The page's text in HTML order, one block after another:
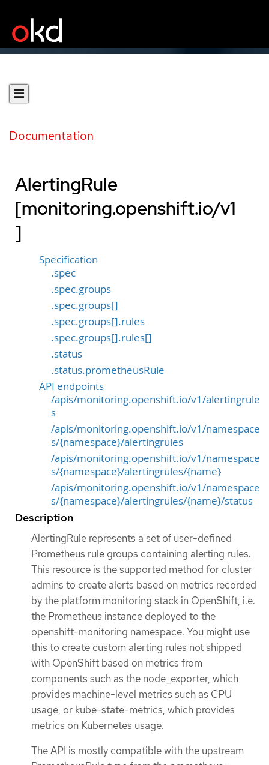
Documentation
AlertingRule
[monitoring.openshift.io/v1
]
Specification
.spec
.spec.groups
.spec.groups[]
.spec.groups[].rules
.spec.groups[].rules[]
.status
.status.prometheusRule
API endpoints
/apis/monitoring.openshift.io/v1/alertingrule
s
/apis/monitoring.openshift.io/v1/namespace
s/{namespace}/alertingrules
/apis/monitoring.openshift.io/v1/namespace
s/{namespace}/alertingrules/{name}
/apis/monitoring.openshift.io/v1/namespace
s/{namespace}/alertingrules/{name}/status
Description
AlertingRule represents a set of user-defined
Prometheus rule groups containing alerting rules.
This resource is the supported method for cluster
admins to create alerts based on metrics recorded
by the platform monitoring stack in OpenShift, i.e.
the Prometheus instance deployed to the
openshift-monitoring namespace. You might use
this to create custom alerting rules not shipped
with OpenShift based on metrics from
components such as the node_exporter, which
provides machine-level metrics such as CPU
usage, or kube-state-metrics, which provides
metrics on Kubernetes usage.
The API is mostly compatible with the upstream